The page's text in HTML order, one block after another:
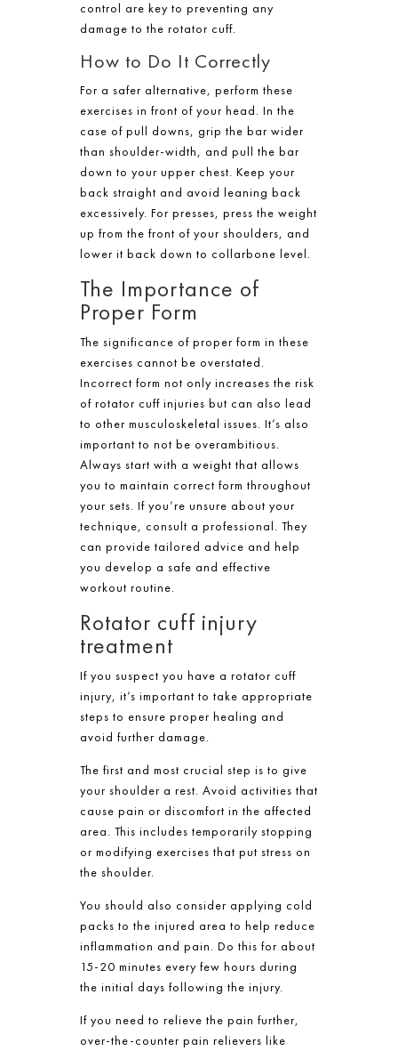
control are key to preventing any
damage to the rotator cuff.
How to Do It Correctly
For a safer alternative, perform these
exercises in front of your head. In the
case of pull downs, grip the bar wider
than shoulder-width, and pull the bar
down to your upper chest. Keep your
back straight and avoid leaning back
excessively. For presses, press the weight
up from the front of your shoulders, and
lower it back down to collarbone level.
The Importance of
Proper Form
The significance of proper form in these
exercises cannot be overstated.
Incorrect form not only increases the risk
of rotator cuff injuries but can also lead
to other musculoskeletal issues. It’s also
important to not be overambitious.
Always start with a weight that allows
you to maintain correct form throughout
your sets. If you’re unsure about your
technique, consult a professional. They
can provide tailored advice and help
you develop a safe and effective
workout routine.
Rotator cuff injury
treatment
If you suspect you have a rotator cuff
injury, it’s important to take appropriate
steps to ensure proper healing and
avoid further damage.
The first and most crucial step is to give
your shoulder a rest. Avoid activities that
cause pain or discomfort in the affected
area. This includes temporarily stopping
or modifying exercises that put stress on
the shoulder.
You should also consider applying cold
packs to the injured area to help reduce
inflammation and pain. Do this for about
15-20 minutes every few hours during
the initial days following the injury.
If you need to relieve the pain further,
over-the-counter pain relievers like